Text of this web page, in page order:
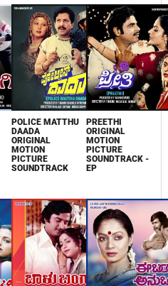
POLICE MATTHU
DAADA
ORIGINAL
MOTION
PICTURE
SOUNDTRACK
PREETHI
ORIGINAL
MOTION
PICTURE
SOUNDTRACK -
EP